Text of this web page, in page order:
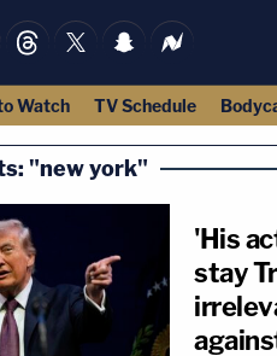
Watch TV Schedule
"new york"
'His
stay